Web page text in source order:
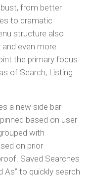
from better
to dramatic
structure also
even more
the primary focus
of Search, Listing
a new side bar
based on user
with
on prior
Saved Searches
As” to quickly search